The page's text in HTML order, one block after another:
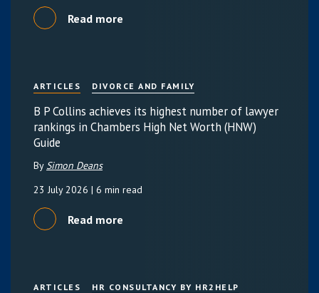
Read more
ARTICLES DIVORCE AND FAMILY
B P Collins achieves its highest number of lawyer
rankings in Chambers High Net Worth (HNW)
Guide
By Simon Deans
23 July 2026 | 6 min read
Read more
ARTICLES HR CONSULTANCY BY HR2HELP